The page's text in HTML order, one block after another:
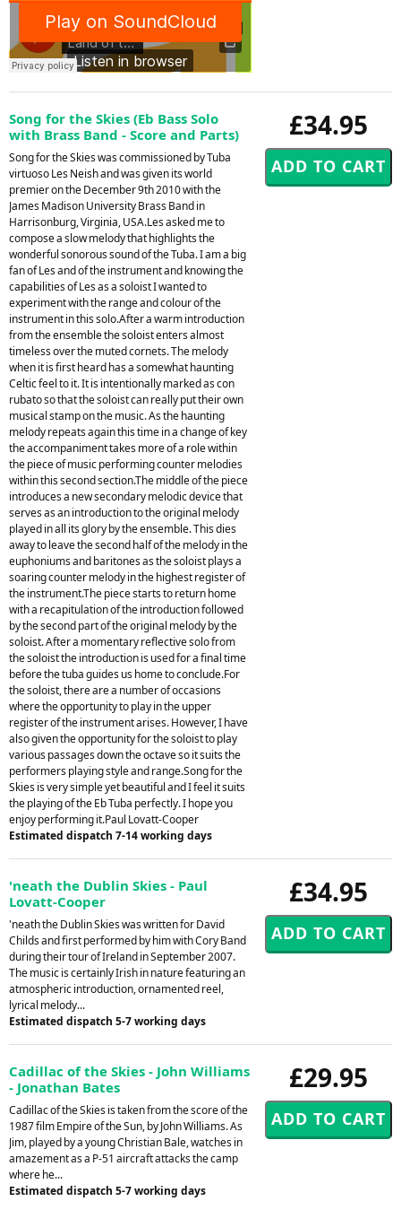
£34.95
Song for the Skies (Eb Bass Solo
with Brass Band - Score and Parts)
Song for the Skies was commissioned by Tuba
virtuoso Les Neish and was given its world
premier on the December 9th 2010 with the
James Madison University Brass Band in
Harrisonburg, Virginia, USA.Les asked me to
compose a slow melody that highlights the
wonderful sonorous sound of the Tuba. I am a big
fan of Les and of the instrument and knowing the
capabilities of Les as a soloist I wanted to
experiment with the range and colour of the
instrument in this solo.After a warm introduction
from the ensemble the soloist enters almost
timeless over the muted cornets. The melody
when it is first heard has a somewhat haunting
Celtic feel to it. It is intentionally marked as con
rubato so that the soloist can really put their own
musical stamp on the music. As the haunting
melody repeats again this time in a change of key
the accompaniment takes more of a role within
the piece of music performing counter melodies
within this second section.The middle of the piece
introduces a new secondary melodic device that
serves as an introduction to the original melody
played in all its glory by the ensemble. This dies
away to leave the second half of the melody in the
euphoniums and baritones as the soloist plays a
soaring counter melody in the highest register of
the instrument.The piece starts to return home
with a recapitulation of the introduction followed
by the second part of the original melody by the
soloist. After a momentary reflective solo from
the soloist the introduction is used for a final time
before the tuba guides us home to conclude.For
the soloist, there are a number of occasions
where the opportunity to play in the upper
register of the instrument arises. However, I have
also given the opportunity for the soloist to play
various passages down the octave so it suits the
performers playing style and range.Song for the
Skies is very simple yet beautiful and I feel it suits
the playing of the Eb Tuba perfectly. I hope you
enjoy performing it.Paul Lovatt-Cooper
Estimated dispatch 7-14 working days
£34.95
'neath the Dublin Skies - Paul
Lovatt-Cooper
'neath the Dublin Skies was written for David
Childs and first performed by him with Cory Band
during their tour of Ireland in September 2007.
The music is certainly Irish in nature featuring an
atmospheric introduction, ornamented reel,
lyrical melody...
Estimated dispatch 5-7 working days
£29.95
Cadillac of the Skies - John Williams
- Jonathan Bates
Cadillac of the Skies is taken from the score of the
1987 film Empire of the Sun, by John Williams. As
Jim, played by a young Christian Bale, watches in
amazement as a P-51 aircraft attacks the camp
where he...
Estimated dispatch 5-7 working days